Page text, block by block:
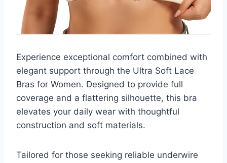
Experience exceptional comfort combined with
elegant support through the Ultra Soft Lace
Bras for Women. Designed to provide full
coverage and a flattering silhouette, this bra
elevates your daily wear with thoughtful
construction and soft materials.
Tailored for those seeking reliable underwire